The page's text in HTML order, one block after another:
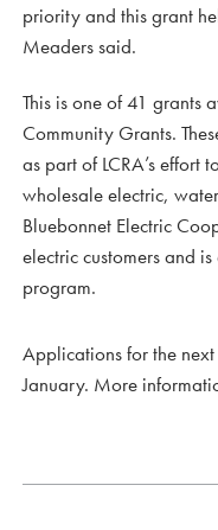
priority and this grant
Meaders said.
This is one of 41 grants
Community Grants.
as part of LCRA’s effort
wholesale electric,
Bluebonnet Electric
electric customers and
program.
Applications for the
January. More